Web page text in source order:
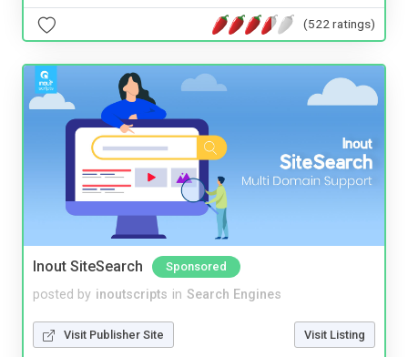
(522 ratings)
Inout SiteSearch Sponsored
posted by inoutscripts in Search Engines
Visit Publisher Site Visit Listing